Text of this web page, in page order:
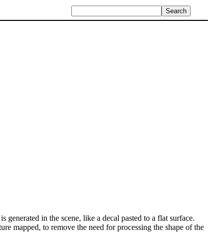
generated in the scene, like a decal pasted to a flat surface.
mapped, to remove the need for processing the shape of the